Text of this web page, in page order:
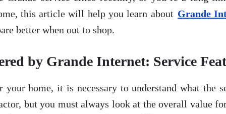
this article will help you learn about Grande
better when out to shop.
by Grande Internet: Service
home, it is necessary to understand what the
but you must always look at the overall value